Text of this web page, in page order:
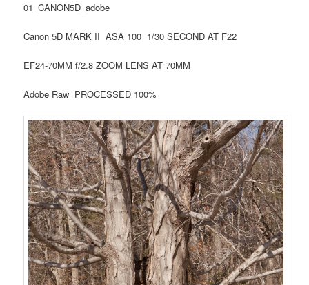
01_CANON5D_adobe
Canon 5D MARK II ASA 100 1/30 SECOND AT F22
EF24-70MM f/2.8 ZOOM LENS AT 70MM
Adobe Raw PROCESSED 100%